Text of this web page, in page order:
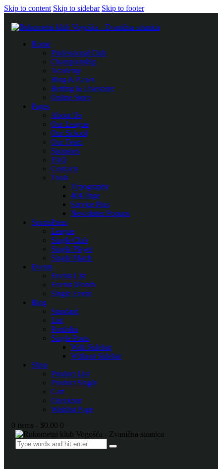
Skip to content Skip to sidebar Skip to footer
Home
Professional Club
Championship
Academy
Blog & News
Betting & Livescore
Online Store
Pages
About Us
Our League
Our School
Our Team
Sponsors
FAQ
Contacts
Tools
Typography
404 Page
Service Plus
Newsletter Popups
SportsPress
League
Single Club
Single Player
Single Match
Events
Events List
Events Month
Single Event
Blog
Standard
List
Portfolio
Single Posts
With Sidebar
Without Sidebar
Shop
Product List
Product Single
Cart
Checkout
Wishlist Page
0 items - $0.00 0